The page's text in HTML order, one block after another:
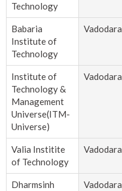
Technology
Babaria
Institute of
Technology
Vadodara
Institute of
Technology &
Management
Universe(ITM-
Universe)
Vadodara
Valia Institite
of Technology
Vadodara
Dharmsinh
Vadodara